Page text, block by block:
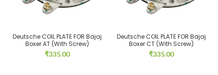
Deutsche COIL PLATE FOR Bajaj
Boxer AT (With Screw)
₹335.00
Deutsche COIL PLATE FOR Bajaj
Boxer CT (With Screw)
₹335.00